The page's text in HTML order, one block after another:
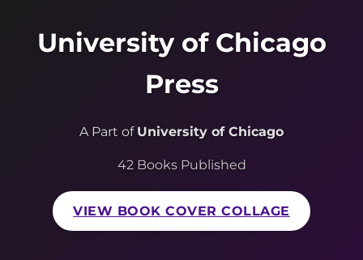
University of Chicago
Press
A Part of University of Chicago
42 Books Published
VIEW BOOK COVER COLLAGE